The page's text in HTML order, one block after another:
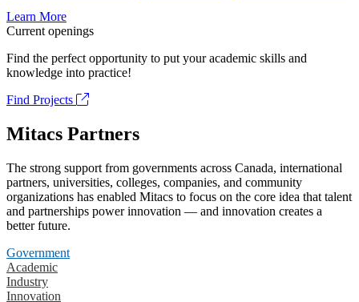
Learn More
Current openings
Find the perfect opportunity to put your academic skills and
knowledge into practice!
Find Projects
Mitacs Partners
The strong support from governments across Canada, international
partners, universities, colleges, companies, and community
organizations has enabled Mitacs to focus on the core idea that talent
and partnerships power innovation — and innovation creates a
better future.
Government
Academic
Industry
Innovation